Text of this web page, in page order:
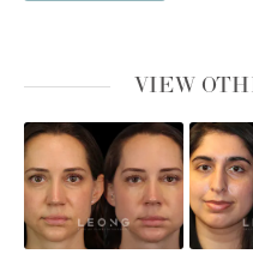
VIEW